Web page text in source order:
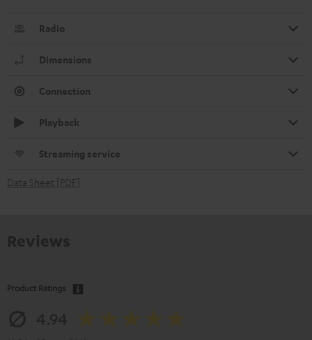
Radio
Dimensions
Connection
Playback
Streaming service
Data Sheet [PDF]
Product Ratings